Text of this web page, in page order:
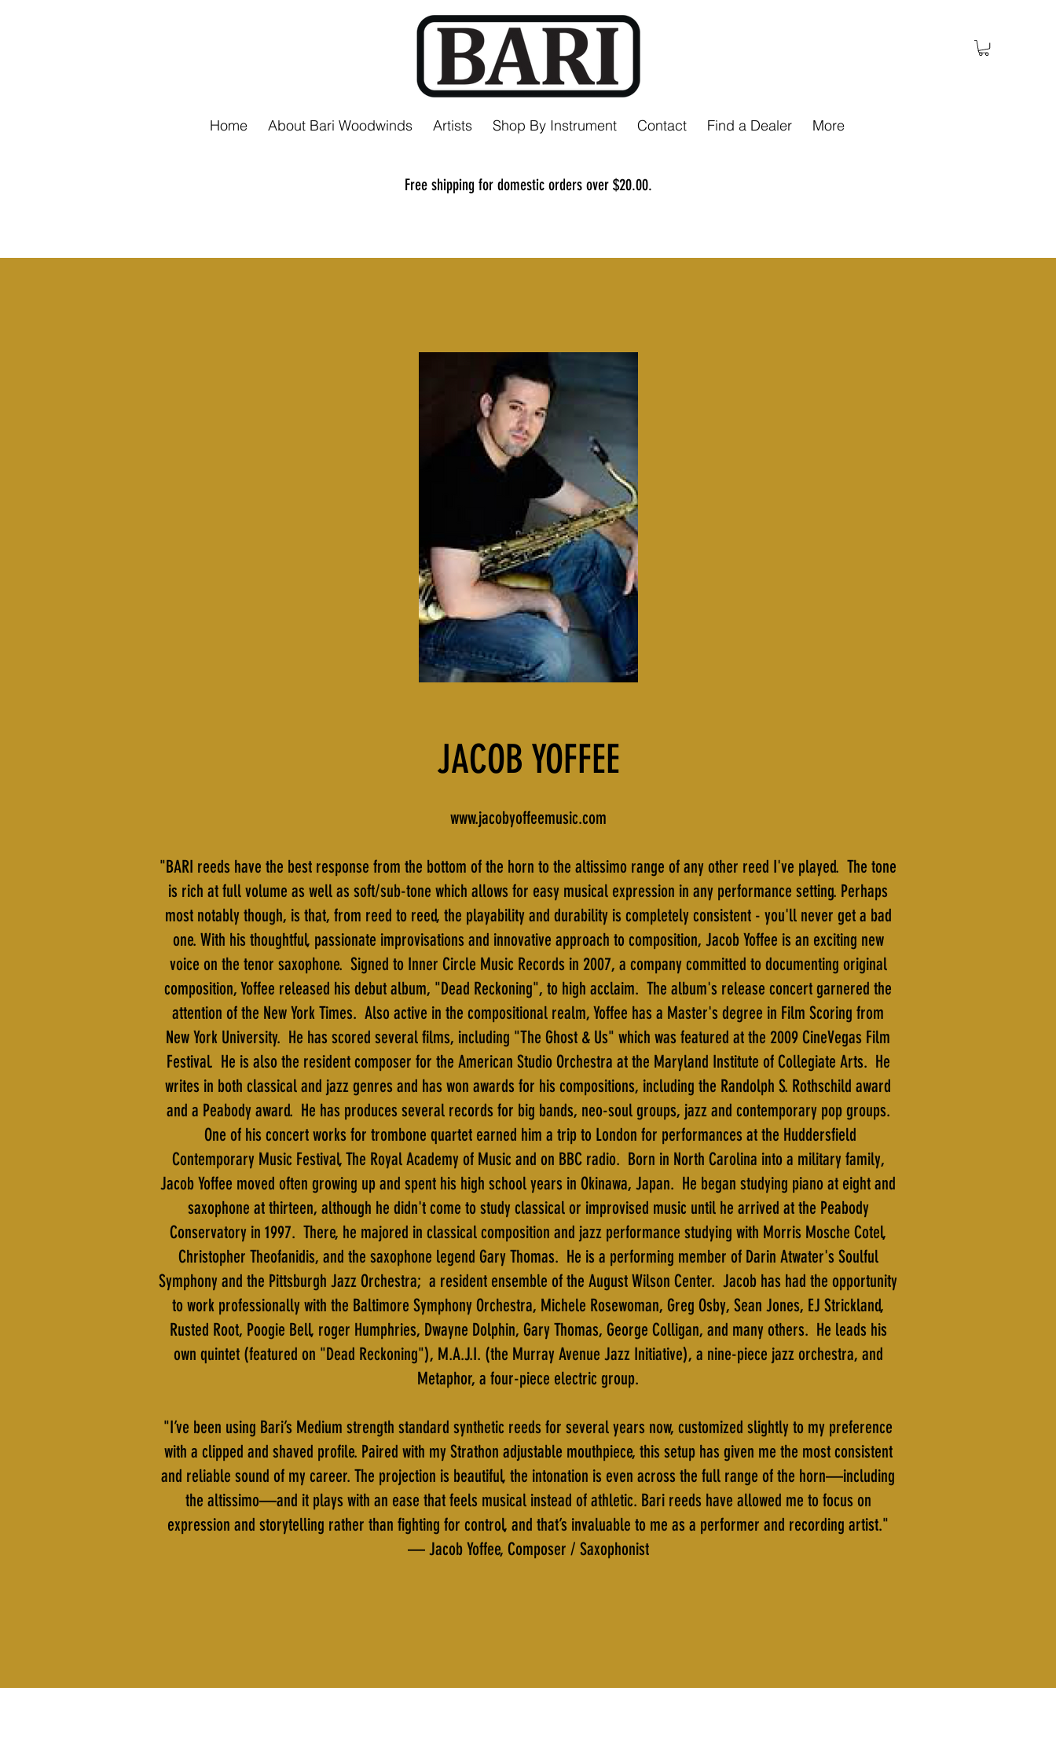
Home About Bari Woodwinds Artists Shop By Instrument Contact Find a Dealer More
Free shipping for domestic orders over $20.00.
JACOB YOFFEE
www.jacobyoffeemusic.com
"BARI reeds have the best response from the bottom of the horn to the altissimo range of any other reed I've played. The tone
is rich at full volume as well as soft/sub-tone which allows for easy musical expression in any performance setting. Perhaps
most notably though, is that, from reed to reed, the playability and durability is completely consistent - you'll never get a bad
one. With his thoughtful, passionate improvisations and innovative approach to composition, Jacob Yoffee is an exciting new
voice on the tenor saxophone. Signed to Inner Circle Music Records in 2007, a company committed to documenting original
composition, Yoffee released his debut album, "Dead Reckoning", to high acclaim. The album's release concert garnered the
attention of the New York Times. Also active in the compositional realm, Yoffee has a Master's degree in Film Scoring from
New York University. He has scored several films, including "The Ghost & Us" which was featured at the 2009 CineVegas Film
Festival. He is also the resident composer for the American Studio Orchestra at the Maryland Institute of Collegiate Arts. He
writes in both classical and jazz genres and has won awards for his compositions, including the Randolph S. Rothschild award
and a Peabody award. He has produces several records for big bands, neo-soul groups, jazz and contemporary pop groups.
One of his concert works for trombone quartet earned him a trip to London for performances at the Huddersfield
Contemporary Music Festival, The Royal Academy of Music and on BBC radio. Born in North Carolina into a military family,
Jacob Yoffee moved often growing up and spent his high school years in Okinawa, Japan. He began studying piano at eight and
saxophone at thirteen, although he didn't come to study classical or improvised music until he arrived at the Peabody
Conservatory in 1997. There, he majored in classical composition and jazz performance studying with Morris Mosche Cotel,
Christopher Theofanidis, and the saxophone legend Gary Thomas. He is a performing member of Darin Atwater's Soulful
Symphony and the Pittsburgh Jazz Orchestra; a resident ensemble of the August Wilson Center. Jacob has had the opportunity
to work professionally with the Baltimore Symphony Orchestra, Michele Rosewoman, Greg Osby, Sean Jones, EJ Strickland,
Rusted Root, Poogie Bell, roger Humphries, Dwayne Dolphin, Gary Thomas, George Colligan, and many others. He leads his
own quintet (featured on "Dead Reckoning"), M.A.J.I. (the Murray Avenue Jazz Initiative), a nine-piece jazz orchestra, and
Metaphor, a four-piece electric group.
"I’ve been using Bari’s Medium strength standard synthetic reeds for several years now, customized slightly to my preference
with a clipped and shaved profile. Paired with my Strathon adjustable mouthpiece, this setup has given me the most consistent
and reliable sound of my career. The projection is beautiful, the intonation is even across the full range of the horn—including
the altissimo—and it plays with an ease that feels musical instead of athletic. Bari reeds have allowed me to focus on
expression and storytelling rather than fighting for control, and that’s invaluable to me as a performer and recording artist."
— Jacob Yoffee, Composer / Saxophonist